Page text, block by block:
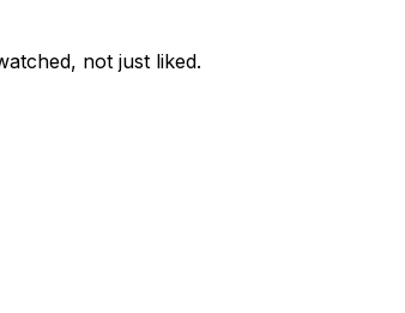
not just liked.